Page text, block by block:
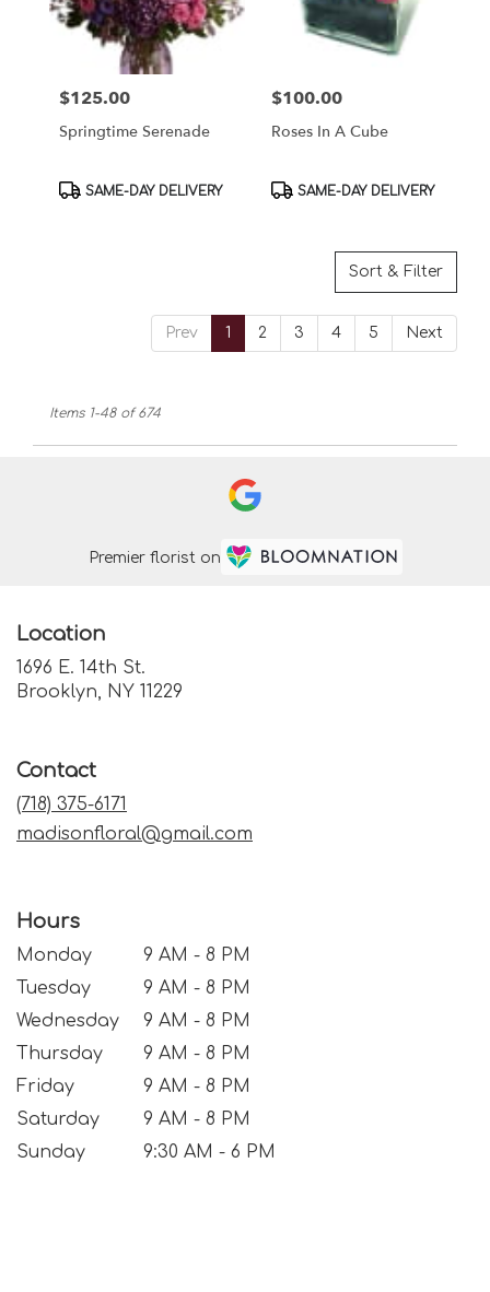
Price:
$125.00
Springtime Serenade
Product
SAME-DAY DELIVERY
Price:
$100.00
Roses In A Cube
Product
SAME-DAY DELIVERY
Sort & Filter
Prev 1 2 3 4 5 Next
Items 1-48 of 674
Premier florist on
Location
1696 E. 14th St.
Brooklyn, NY 11229
Contact
(718) 375-6171
madisonfloral@gmail.com
Hours
Monday
9 AM - 8 PM
Tuesday
9 AM - 8 PM
Wednesday
9 AM - 8 PM
Thursday
9 AM - 8 PM
Friday
9 AM - 8 PM
Saturday
9 AM - 8 PM
Sunday
9:30 AM - 6 PM